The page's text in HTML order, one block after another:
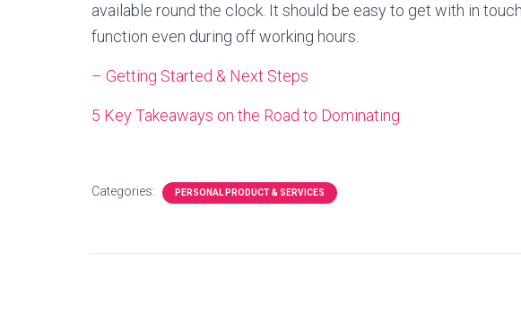
available round the clock. It should be easy to get with in
function even during off working hours.
– Getting Started & Next Steps
5 Key Takeaways on the Road to Dominating
Categories: PERSONAL PRODUCT & SERVICES